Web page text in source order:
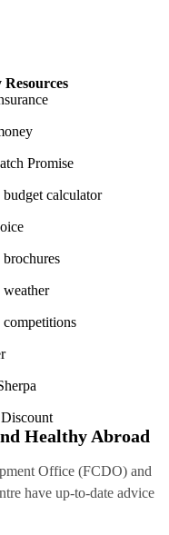
Promise
calculator
Healthy Abroad
Office (FCDO) and
have up-to-date advice